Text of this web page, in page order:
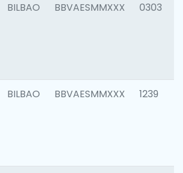
BILBAO BBVAESMMXXX 0303
BILBAO BBVAESMMXXX 1239